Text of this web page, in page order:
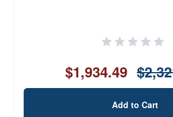
$1,934.49
Add to Cart